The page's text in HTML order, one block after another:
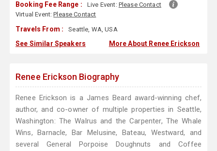
Booking Fee Range : Live Event: Please Contact
Virtual Event:Please Contact
Travels From : Seattle, WA, USA
See Similar Speakers More About Renee Erickson
Renee Erickson Biography
Renee Erickson is a James Beard award-winning chef,
author, and co-owner of multiple properties in Seattle,
Washington: The Walrus and the Carpenter, The Whale
Wins, Barnacle, Bar Melusine, Bateau, Westward, and
several General Porpoise Doughnuts and Coffee